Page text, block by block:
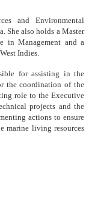
and Environmental
She also holds a Master
in Management and a
Indies.
for assisting in the
the coordination of the
role to the Executive
projects and the
actions to ensure
marine living resources